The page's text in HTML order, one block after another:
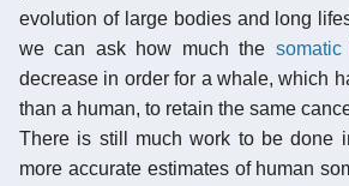
evolution of large bodies and long
we can ask how much the
decrease in order for a whale, which
than a human, to retain the same
There is still much work to be done
more accurate estimates of human